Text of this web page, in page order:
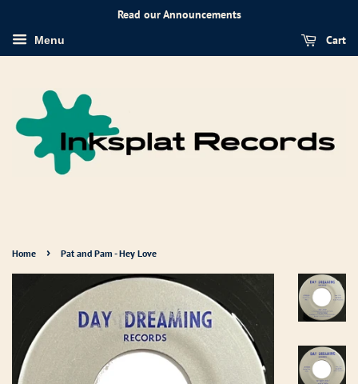
Read our Announcements
Menu Cart
Home › Pat and Pam - Hey Love